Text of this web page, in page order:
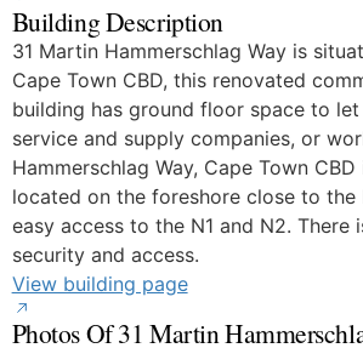
Building Description
31 Martin Hammerschlag Way is
Cape Town CBD, this renovated
building has ground floor space to
service and supply companies, or
Hammerschlag Way, Cape Town
located on the foreshore close to the
easy access to the N1 and N2. There
security and access.
View building page
Photos Of 31 Martin